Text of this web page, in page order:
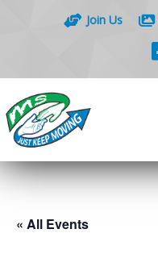
Join Us
« All Events